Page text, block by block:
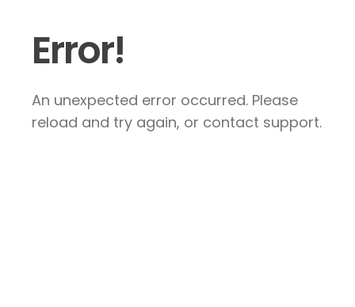
Error!
An unexpected error occurred. Please
reload and try again, or contact support.